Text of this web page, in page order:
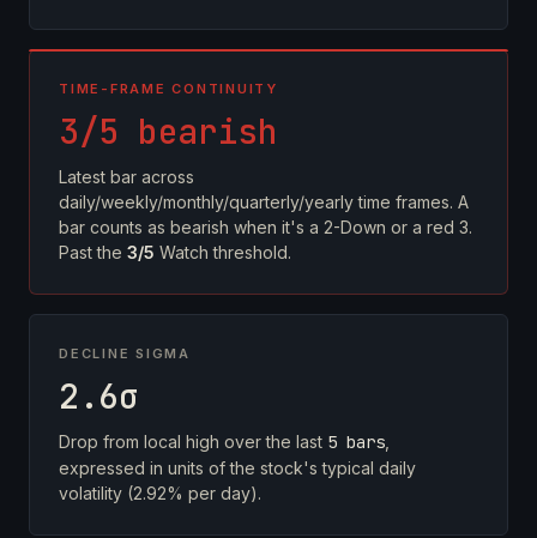
TIME-FRAME CONTINUITY
3/5 bearish
Latest bar across
daily/weekly/monthly/quarterly/yearly time frames. A
bar counts as bearish when it's a 2-Down or a red 3.
Past the 3/5 Watch threshold.
DECLINE SIGMA
2.6σ
Drop from local high over the last 5 bars
expressed in units of the stock's typical daily
volatility (2.92% per day).